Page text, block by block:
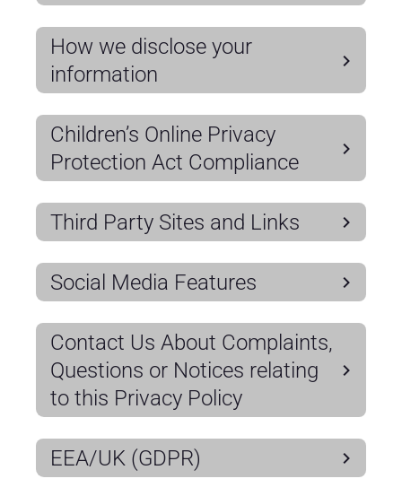
How we disclose your
information
Children’s Online Privacy
Protection Act Compliance
Third Party Sites and Links
Social Media Features
Contact Us About Complaints,
Questions or Notices relating
to this Privacy Policy
EEA/UK (GDPR)